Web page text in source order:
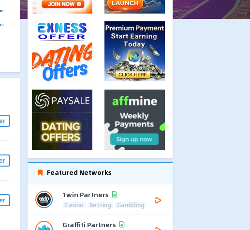
Featured Networks
1win Partners
Casino Betting Gambling
Graffiti Partners